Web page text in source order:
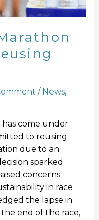
/ News,
come under
to reusing
due to an
sparked
concerns
in race
the lapse in
end of the race,